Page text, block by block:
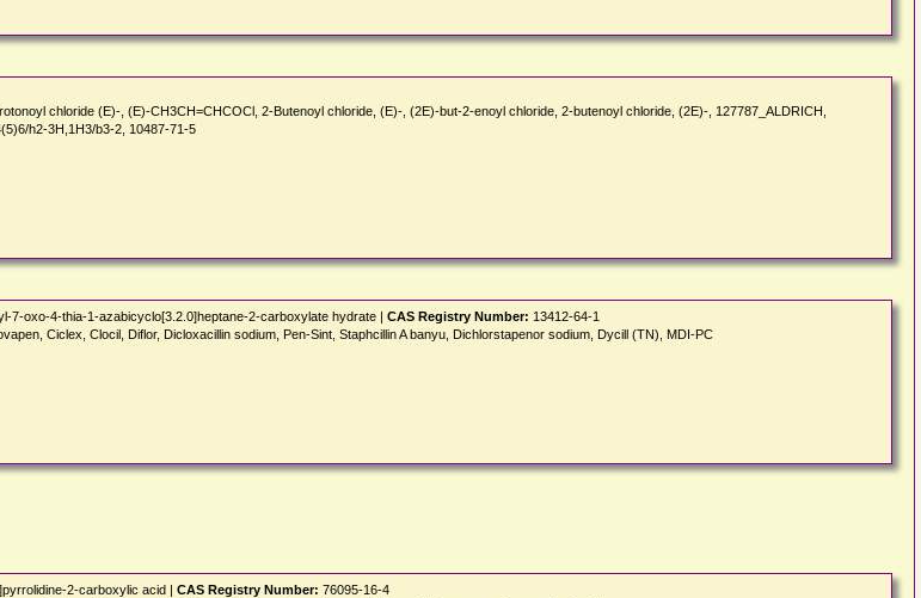
chloride (E)-, (E)-CH3CH=CHCOCl, 2-Butenoyl chloride, (E)-, (2E)-but-2-enoyl chloride, 2-butenoyl chloride, (2E)-, 127787_ALDRICH,
h2-3H,1H3/b3-2, 10487-71-5
7-oxo-4-thia-1-azabicyclo[3.2.0]heptane-2-carboxylate hydrate | CAS Registry Number: 13412-64-1
Ciclex, Clocil, Diflor, Dicloxacillin sodium, Pen-Sint, Staphcillin A banyu, Dichlorstapenor sodium, Dycill (TN), MDI-PC
2-carboxylic acid | CAS Registry Number: 76095-16-4